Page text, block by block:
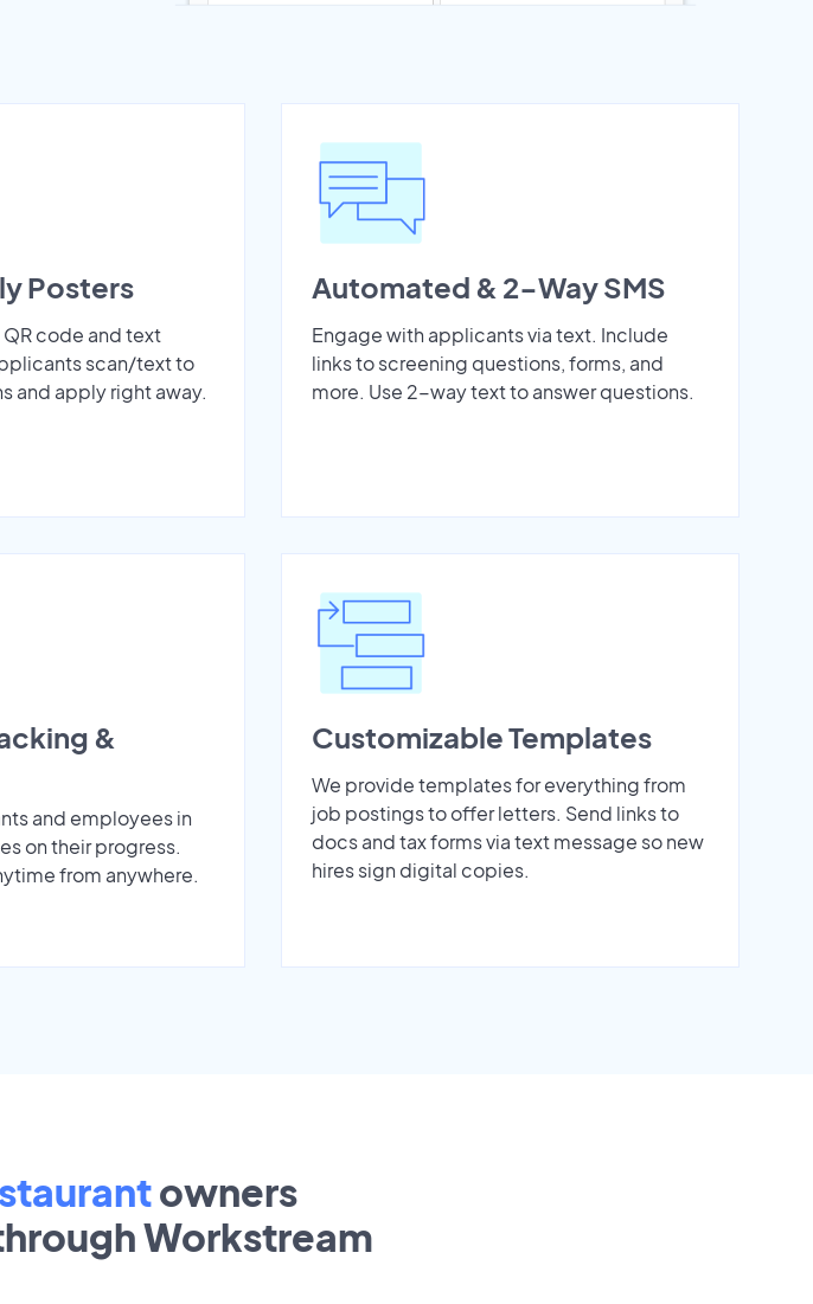
Posters
code and text
scan/text to
and apply right away.
Automated & 2-Way SMS
Engage with applicants via text. Include
links to screening questions, forms, and
more. Use 2-way text to answer questions.
&
and employees in
on their progress.
from anywhere.
Customizable Templates
We provide templates for everything from
job postings to offer letters. Send links to
docs and tax forms via text message so new
hires sign digital copies.
owners
Workstream